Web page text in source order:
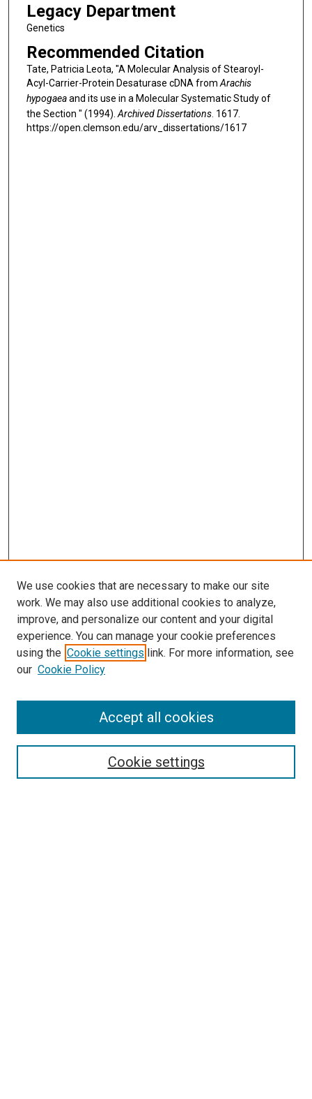
Legacy Department
Genetics
Recommended Citation
Tate, Patricia Leota, "A Molecular Analysis of Stearoyl-
Acyl-Carrier-Protein Desaturase cDNA fromArachis
hypogaeaand its use in a Molecular Systematic Study of
the Section " (1994).Archived Dissertations. 1617.
https://open.clemson.edu/arv_dissertations/1617
SEARCH
We use cookies that are necessary to make our site
work. We may also use additional cookies to analyze,
improve, and personalize our content and your digital
experience. You can manage your cookie preferences
using the Cookie settings link. For more information, see
our Cookie Policy
Cookie settings
Accept all cookies